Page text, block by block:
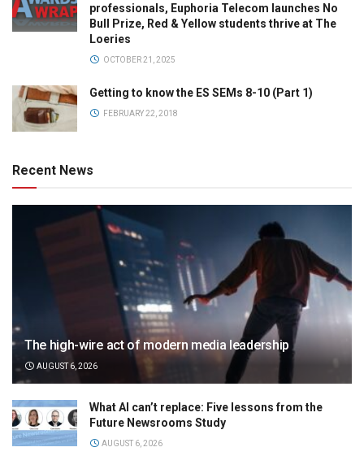
professionals, Euphoria Telecom launches No
Bull Prize, Red & Yellow students thrive at The
Loeries
OCTOBER 21, 2025
Getting to know the ES SEMs 8-10 (Part 1)
FEBRUARY 22, 2018
Recent News
The high-wire act of modern media leadership
AUGUST 6, 2026
What AI can’t replace: Five lessons from the
Future Newsrooms Study
AUGUST 6, 2026